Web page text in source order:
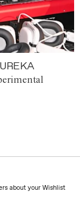
about your Wishlist